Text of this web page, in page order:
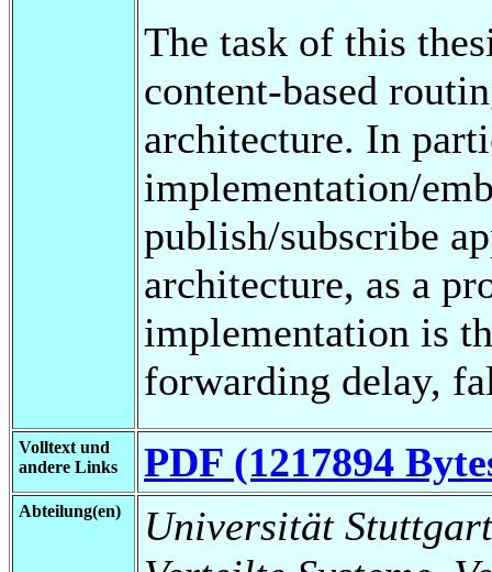
The task of this
content-based
architecture. In
implementation/
publish/subscribe
architecture, as a
implementation is
forwarding delay,
Volltext und
andere Links
PDF (1217894
Abteilung(en)
Universität